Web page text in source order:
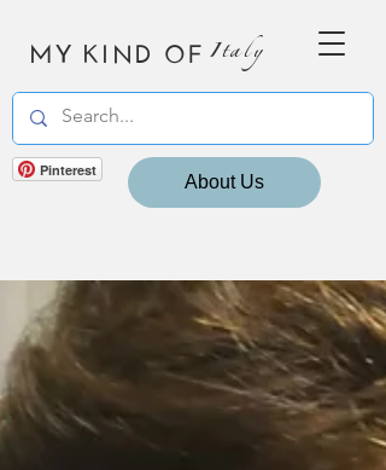
MY KIND OF Italy
Pinterest
About Us